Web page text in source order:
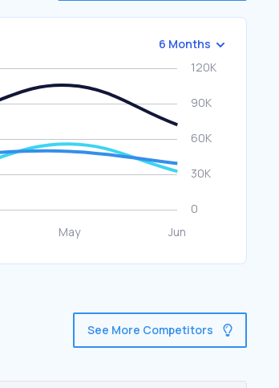
6 Months
See More Competitors